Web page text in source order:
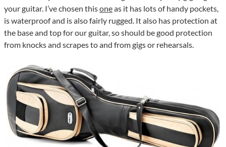
your guitar. I’ve chosen thisoneas it has lots of handy pockets,
is waterproof and is also fairly rugged. It also has protection at
the base and top for our guitar, so should be good protection
from knocks and scrapes to and from gigs or rehearsals.